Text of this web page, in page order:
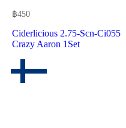
฿450
Ciderlicious 2.75-Scn-Ci055
Crazy Aaron 1Set